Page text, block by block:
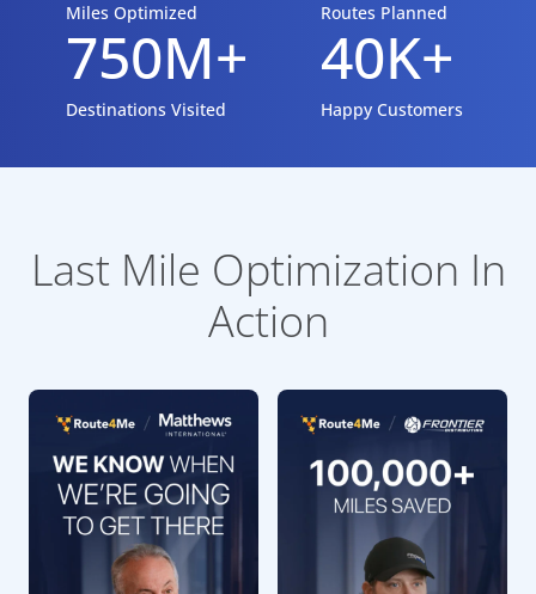
Miles Optimized
750M+
Destinations Visited
Routes Planned
40K+
Happy Customers
Last Mile Optimization In
Action